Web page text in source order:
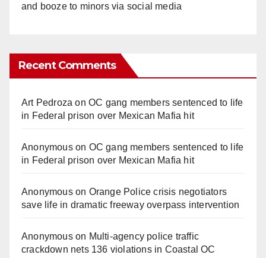
and booze to minors via social media
Recent Comments
Art Pedroza onOC gang members sentenced to life
in Federal prison over Mexican Mafia hit
Anonymouson OC gang members sentenced to life
in Federal prison over Mexican Mafia hit
Anonymouson Orange Police crisis negotiators
save life in dramatic freeway overpass intervention
Anonymouson Multi‑agency police traffic
crackdown nets 136 violations in Coastal OC